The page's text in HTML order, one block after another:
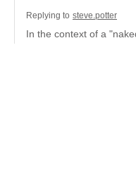
Replying to steve.potter
In the context of a